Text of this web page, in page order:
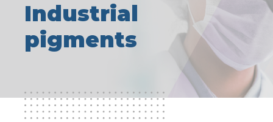
Industrial
pigments